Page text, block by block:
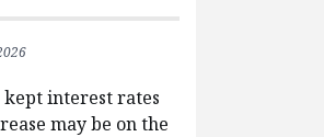
kept interest rates
may be on the